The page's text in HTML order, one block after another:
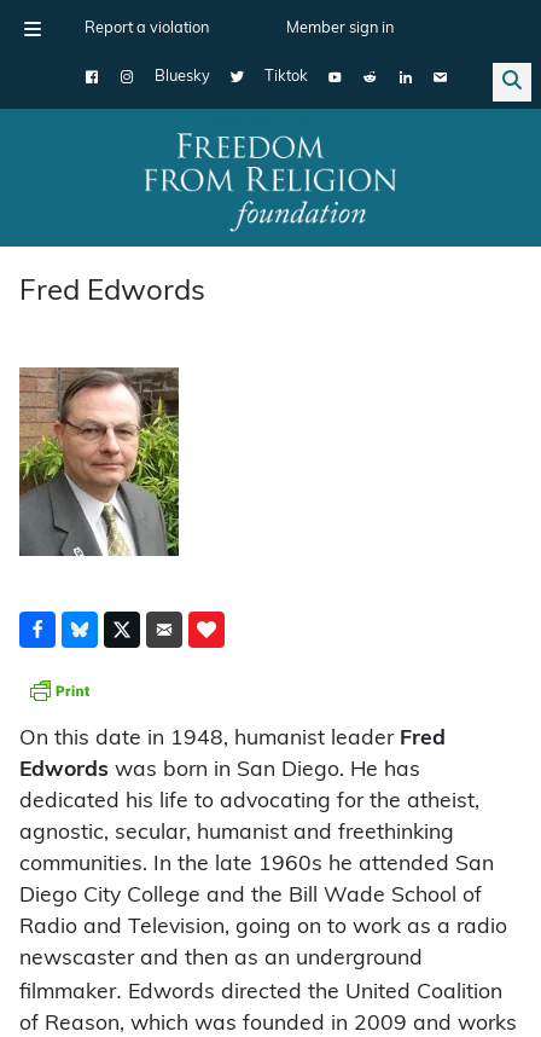
Report a violation Member sign in
Bluesky Tiktok
Main Navigation
Fred Edwords
On this date in 1948, humanist leader Fred
Edwords was born in San Diego. He has
dedicated his life to advocating for the atheist,
agnostic, secular, humanist and freethinking
communities. In the late 1960s he attended San
Diego City College and the Bill Wade School of
Radio and Television, going on to work as a radio
newscaster and then as an underground
filmmaker. Edwords directed the United Coalition
of Reason, which was founded in 2009 and works